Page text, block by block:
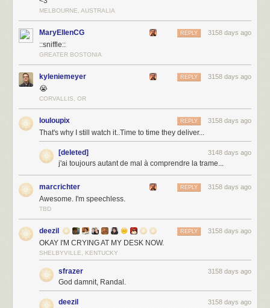
MELBOURNE, AUSTRALIA
MaryEllenCG 3158 days ago
REPLY
::sniffle::
GREATER BOSTONIA
kyleniemeyer 3158 days ago
REPLY
😭
CORVALLIS, OR
louloupix 3158 days ago
REPLY
That's why I still watch it..Time to time they deliver...
[deleted] 3148 days ago
j'ai toujours autant de mal à comprendre la trame...
marcrichter 3158 days ago
REPLY
Awesome. I'm speechless.
TBD
deezil 3158 days ago
REPLY
OKAY I'M CRYING AT MY DESK NOW.
SHELBYVILLE, KENTUCKY
sfrazer 3158 days ago
God damnit, Randal.
deezil 3158 days ago